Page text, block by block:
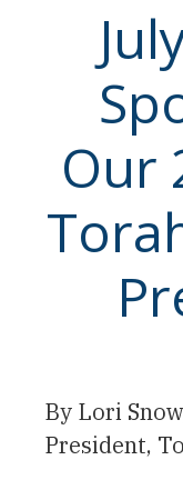
Our
By Lori
President,